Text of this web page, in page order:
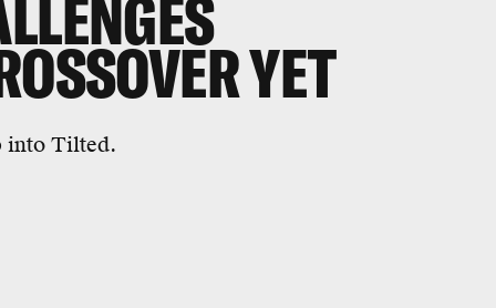
YET
into Tilted.